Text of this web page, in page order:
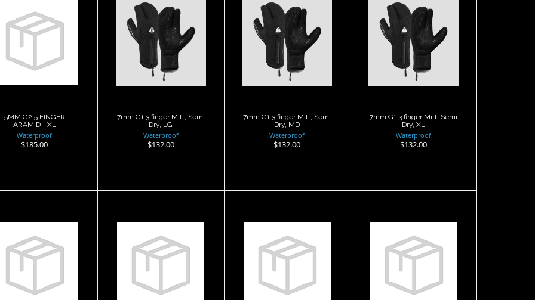
5MM G2 5
ARAMID -
5MM G2 5 FINGER
ARAMID - XL
Waterproof
$185.00
7mm G1 3 finger
Mitt, Semi Dry, LG
$132.00
7mm G1 3 finger Mitt, Semi
Dry, LG
Waterproof
$132.00
7mm G1 3 finger
Mitt, Semi Dry,
MD
$132.00
7mm G1 3 finger Mitt, Semi
Dry, MD
Waterproof
$132.00
7mm G1 3 finger
Mitt, Semi Dry, XL
$132.00
7mm G1 3 finger Mitt, Semi
Dry, XL
Waterproof
$132.00
Amara 2mm -
- Med
$34.95
Amara 2mm -
Caribbean - Small
$34.95
Amara 2mm -
Caribbean - XS
$34.95
Amara Glove,
Large
$34.95